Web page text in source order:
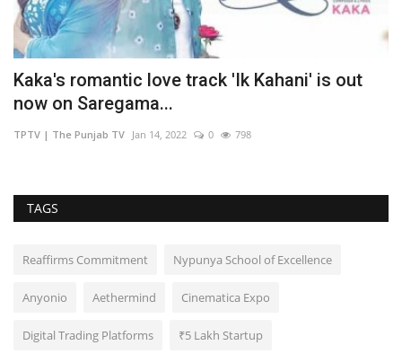
Kaka's romantic love track 'Ik Kahani' is out
now on Saregama...
TPTV | The Punjab TV Jan 14, 2022 0 798
TAGS
Reaffirms Commitment Nypunya School of Excellence
Anyonio Aethermind Cinematica Expo
Digital Trading Platforms ₹5 Lakh Startup